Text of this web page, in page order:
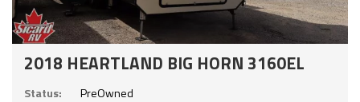
2018 HEARTLAND BIG HORN 3160EL
Status:
PreOwned